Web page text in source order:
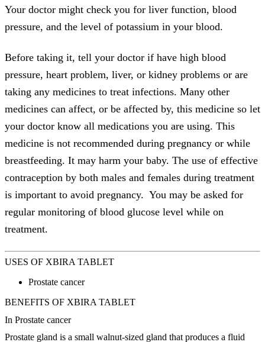
Your doctor might check you for liver function, blood
pressure, and the level of potassium in your blood.
Before taking it, tell your doctor if have high blood
pressure, heart problem, liver, or kidney problems or are
taking any medicines to treat infections. Many other
medicines can affect, or be affected by, this medicine so let
your doctor know all medications you are using. This
medicine is not recommended during pregnancy or while
breastfeeding. It may harm your baby. The use of effective
contraception by both males and females during treatment
is important to avoid pregnancy. You may be asked for
regular monitoring of blood glucose level while on
treatment.
USES OF XBIRA TABLET
Prostate cancer
BENEFITS OF XBIRA TABLET
In Prostate cancer
Prostate gland is a small walnut-sized gland that produces a fluid